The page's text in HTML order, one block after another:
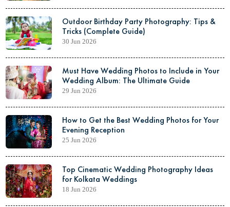
Outdoor Birthday Party Photography: Tips &
Tricks (Complete Guide)
30 Jun 2026
Must Have Wedding Photos to Include in Your
Wedding Album: The Ultimate Guide
29 Jun 2026
How to Get the Best Wedding Photos for Your
Evening Reception
25 Jun 2026
Top Cinematic Wedding Photography Ideas
for Kolkata Weddings
18 Jun 2026